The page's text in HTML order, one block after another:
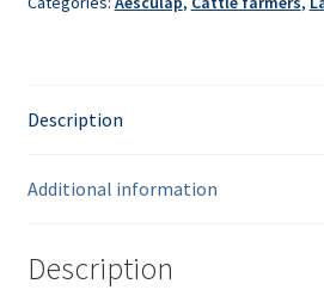
Description
Additional information
Description